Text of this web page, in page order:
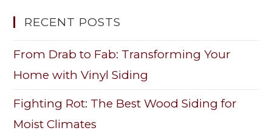
RECENT POSTS
From Drab to Fab: Transforming Your
Home with Vinyl Siding
Fighting Rot: The Best Wood Siding for
Moist Climates